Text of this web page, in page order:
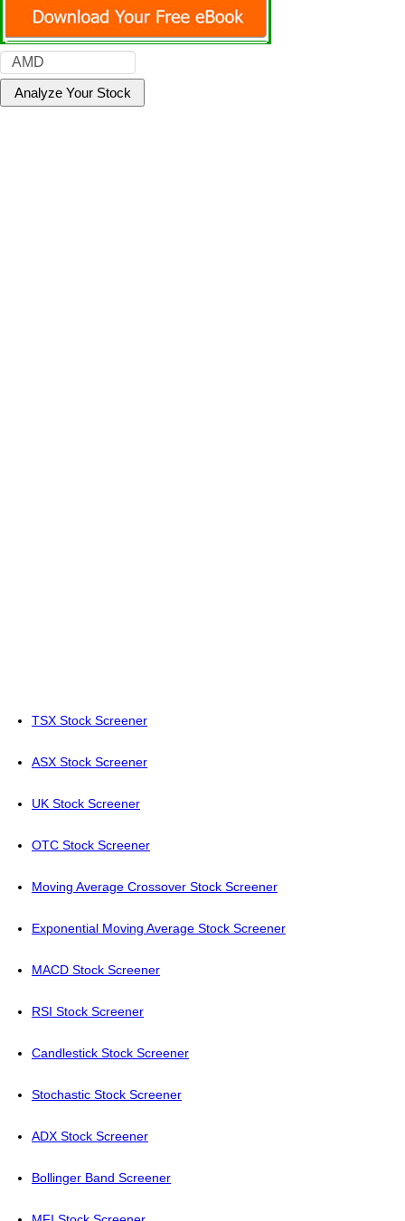
TSX Stock Screener
ASX Stock Screener
UK Stock Screener
OTC Stock Screener
Moving Average Crossover Stock Screener
Exponential Moving Average Stock Screener
MACD Stock Screener
RSI Stock Screener
Candlestick Stock Screener
Stochastic Stock Screener
ADX Stock Screener
Bollinger Band Screener